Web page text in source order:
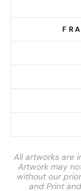
All artworks are
Artwork may
without our
and Print